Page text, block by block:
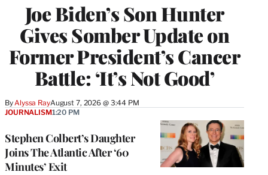
Joe Biden’s Son Hunter
Gives Somber Update on
Former President’s Cancer
Battle: ‘It’s Not Good’
ByAlyssa RayAugust 7, 2026 @ 3:44 PM
Stephen Colbert’s Daughter
Joins The Atlantic After ‘60
Minutes’ Exit
JOURNALISM1:20 PM